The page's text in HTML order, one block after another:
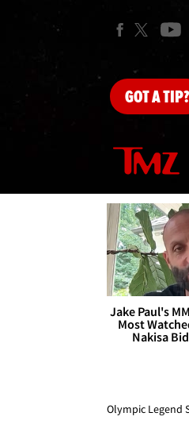
GOTA TIP?
Jake Paul's
Most
Nakisa
Olympic Legend